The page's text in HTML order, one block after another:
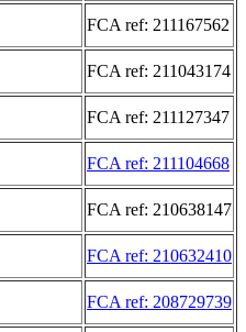
FCA ref: 211167562
FCA ref: 211043174
FCA ref: 211127347
FCA ref: 211104668
FCA ref: 210638147
FCA ref: 210632410
FCA ref: 208729739